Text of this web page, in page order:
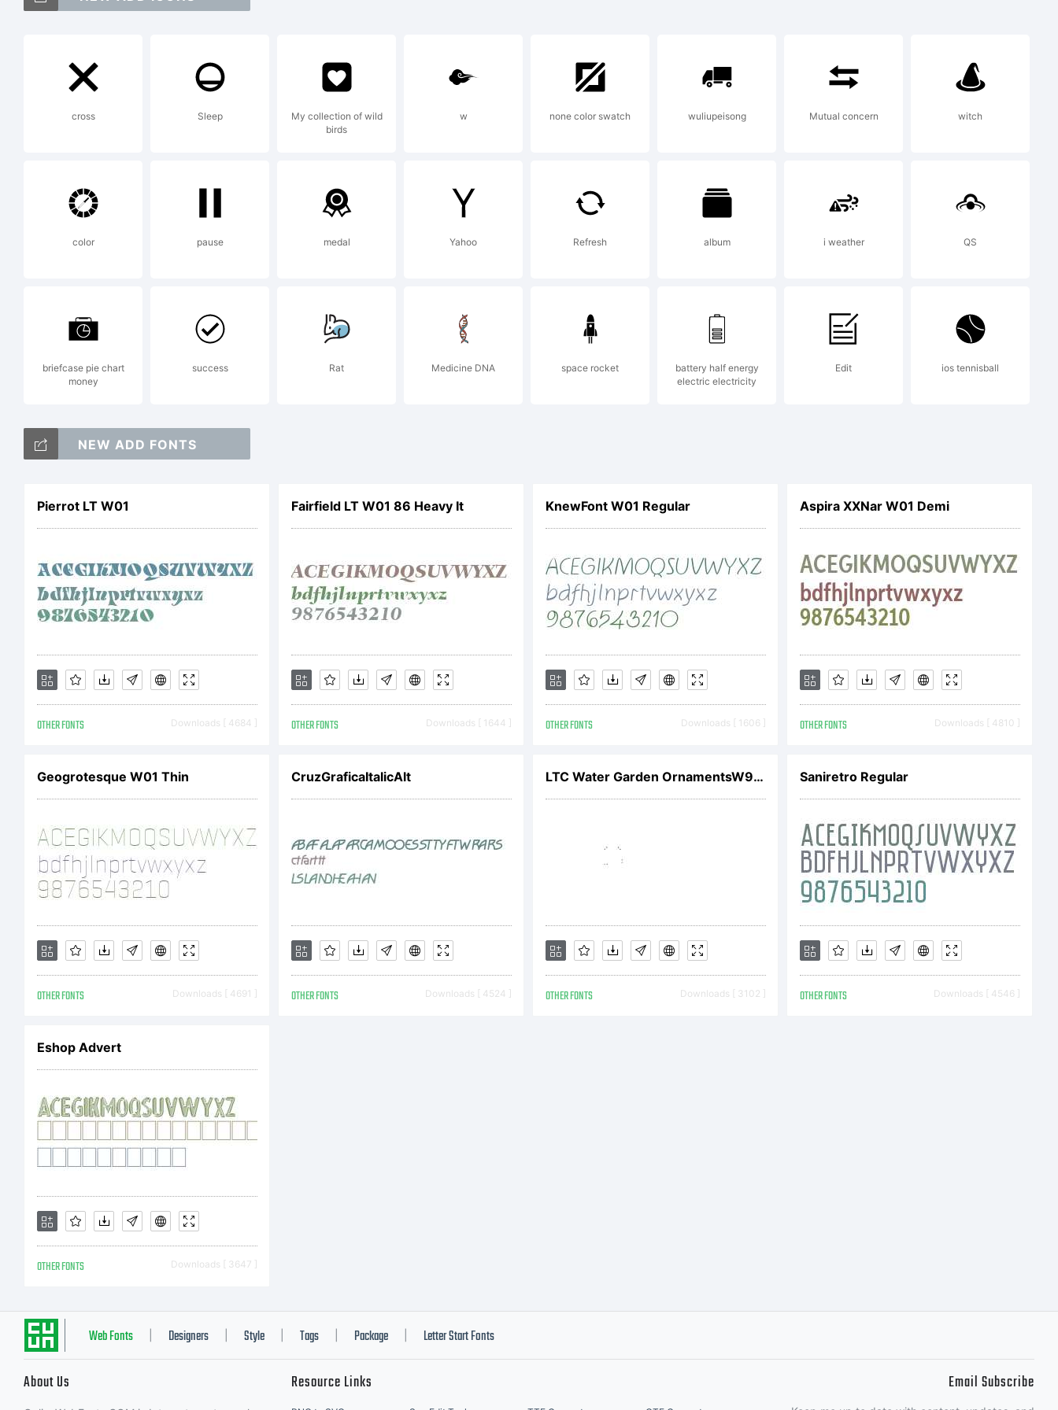
trademark of Linotype
GmbH and may be
registered in certain
jurisdictions.
License:
NOTIFICATION OF
LICENSE
AGREEMENTYou have
obtained this font software
either directly from
is a valuable asset of
cross Sleep
My collection of wild
birds
w none color swatch wuliupeisong Mutual concern witch
color pause medal Yahoo Refresh album i weather QS
briefcase pie chart
money
success Rat Medicine DNA space rocket
battery half energy
electric electricity
Edit ios tennisball
NEW ADD FONTS
Pierrot LT W01
OTHER FONTS Downloads [ 4684 ]
Fairfield LT W01 86 Heavy It
OTHER FONTS Downloads [ 1644 ]
KnewFont W01 Regular
OTHER FONTS Downloads [ 1606 ]
Aspira XXNar W01 Demi
OTHER FONTS Downloads [ 4810 ]
Geogrotesque W01 Thin
OTHER FONTS Downloads [ 4691 ]
CruzGraficaItalicAlt
OTHER FONTS Downloads [ 4524 ]
LTC Water Garden OrnamentsW90K
OTHER FONTS Downloads [ 3102 ]
Saniretro Regular
OTHER FONTS Downloads [ 4546 ]
Eshop Advert
OTHER FONTS Downloads [ 3647 ]
Web Fonts Designers Style Tags Package Letter Start Fonts
About Us Resource Links Email Subscribe